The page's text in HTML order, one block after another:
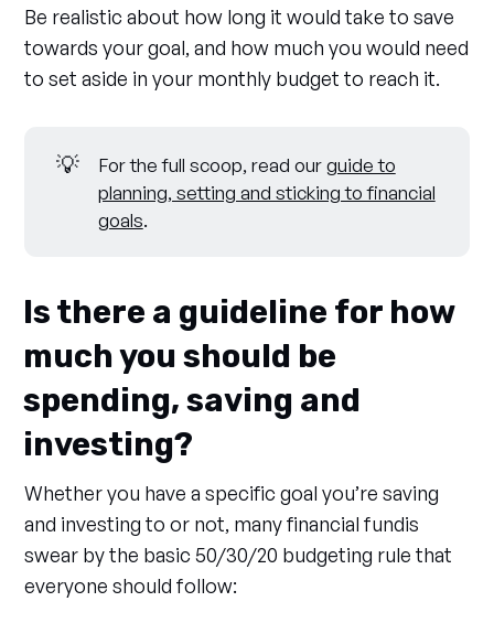
Be realistic about how long it would take to save
towards your goal, and how much you would need
to set aside in your monthly budget to reach it.
💡 For the full scoop, read ourguide to
planning, setting and sticking to financial
goals.
Is there a guideline for how
much you should be
spending, saving and
investing?
Whether you have a specific goal you’re saving
and investing to or not, many financial fundis
swear by the basic 50/30/20 budgeting rule that
everyone should follow: